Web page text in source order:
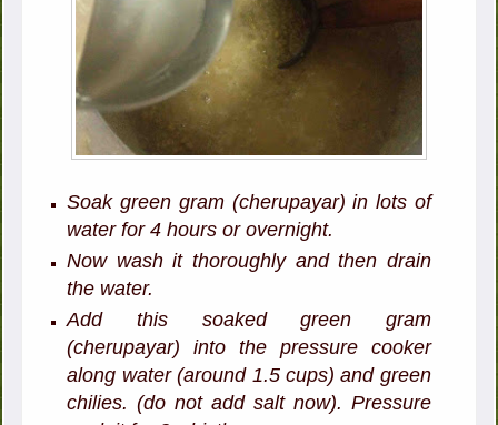
Soak green gram (cherupayar) in lots of
water for 4 hours or overnight.
Now wash it thoroughly and then drain
the water.
Add this soaked green gram
(cherupayar) into the pressure cooker
along water (around 1.5 cups) and green
chilies. (do not add salt now). Pressure